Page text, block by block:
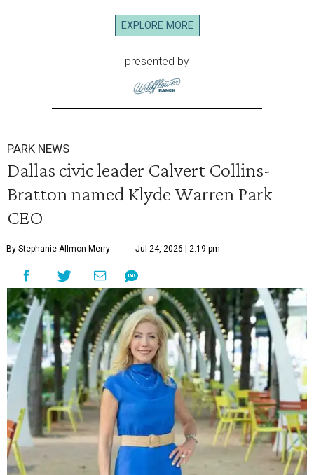
EXPLORE MORE
presented by
PARK NEWS
Dallas civic leader Calvert Collins-
Bratton named Klyde Warren Park
CEO
By Stephanie Allmon Merry Jul 24, 2026 | 2:19 pm